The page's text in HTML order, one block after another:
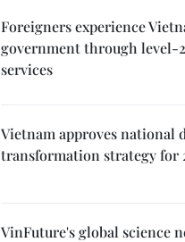
Foreigners experience
government through level-
services
Vietnam approves national
transformation strategy for
VinFuture's global science